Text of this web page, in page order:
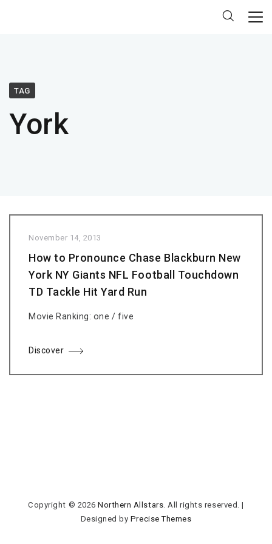
TAG
York
November 14, 2013
How to Pronounce Chase Blackburn New
York NY Giants NFL Football Touchdown
TD Tackle Hit Yard Run
Movie Ranking: one / five
Discover
Copyright © 2026Northern Allstars. All rights reserved. |
Designed by Precise Themes